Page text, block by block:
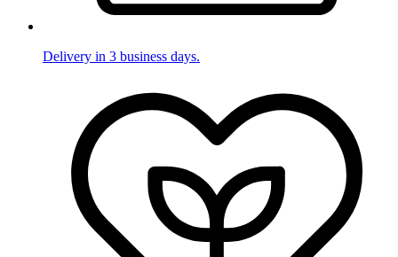
Delivery in 3 business days.